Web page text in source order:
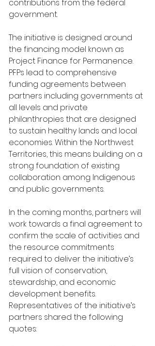
contributions from the federal
government.
The initiative is designed around
the financing model known as
Project Finance for Permanence.
PFPs lead to comprehensive
funding agreements between
partners including governments at
all levels and private
philanthropies that are designed
to sustain healthy lands and local
economies. Within the Northwest
Territories, this means building on a
strong foundation of existing
collaboration among Indigenous
and public governments.
In the coming months, partners will
work towards a final agreement to
confirm the scale of activities and
the resource commitments
required to deliver the initiative’s
full vision of conservation,
stewardship, and economic
development benefits.
Representatives of the initiative’s
partners shared the following
quotes: